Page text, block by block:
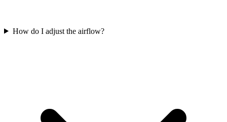
How do I adjust the airflow?